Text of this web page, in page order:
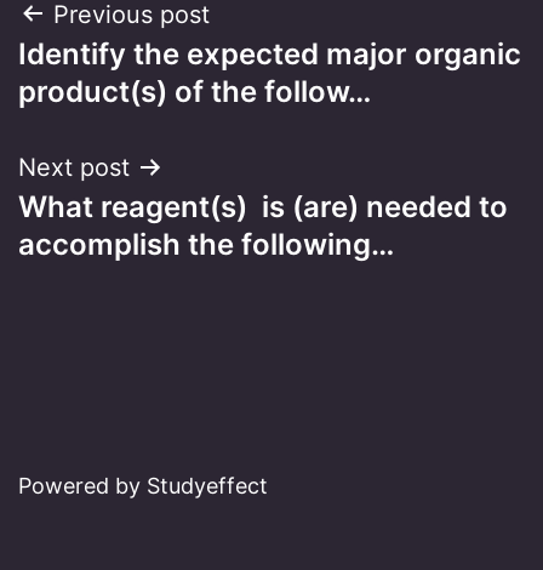
Post
navigation
Previous post
Identify the expected major organic
product(s) of the follow…
Next post
What reagent(s) is (are) needed to
accomplish the following…
Powered by Studyeffect